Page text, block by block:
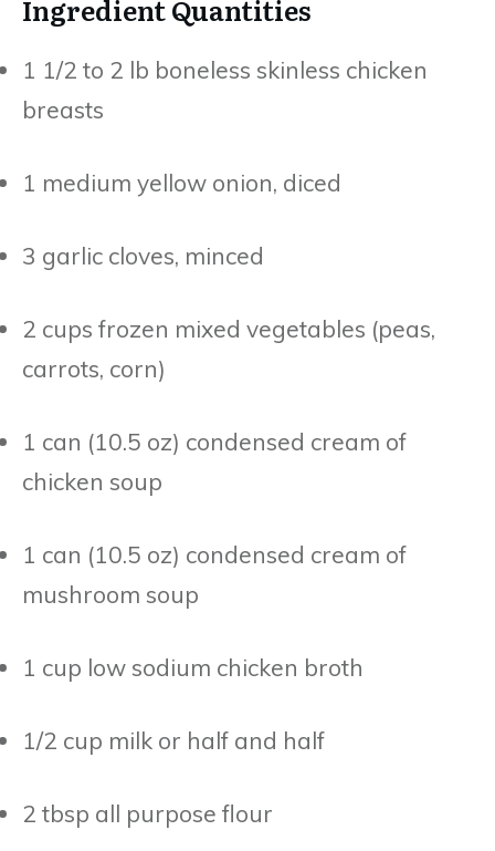
Ingredient Quantities
1 1/2 to 2 lb boneless skinless chicken
breasts
1 medium yellow onion, diced
3 garlic cloves, minced
2 cups frozen mixed vegetables (peas,
carrots, corn)
1 can (10.5 oz) condensed cream of
chicken soup
1 can (10.5 oz) condensed cream of
mushroom soup
1 cup low sodium chicken broth
1/2 cup milk or half and half
2 tbsp all purpose flour